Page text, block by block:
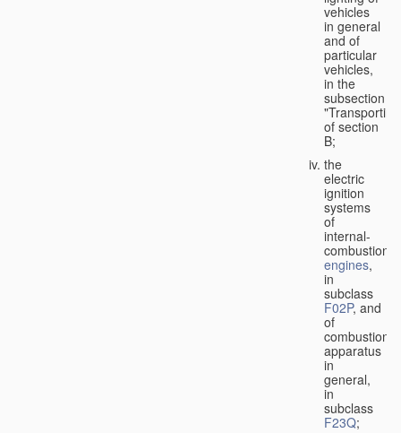
vehicles
in general
and of
particular
vehicles,
in the
subsection
of section
B;
the
electric
ignition
systems
of
internal-
combustion
engines,
in
subclass
F02P, and
of
combustion
apparatus
in
general,
in
subclass
F23Q;